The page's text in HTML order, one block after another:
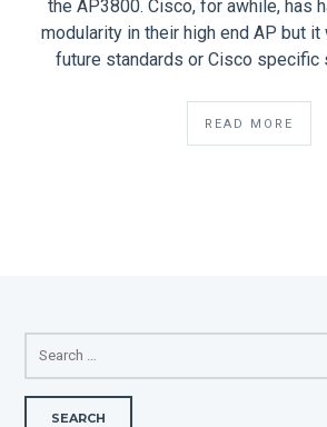
the AP3800. Cisco, for awhile, has
modularity in their high end AP but
future standards or Cisco specific
READ MORE
FOR: